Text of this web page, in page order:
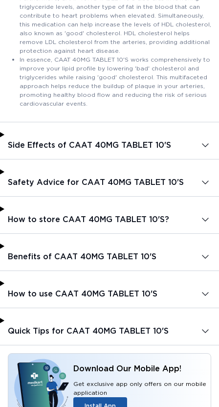
triglyceride levels, another type of fat in the blood that can
contribute to heart problems when elevated. Simultaneously,
this medication can help increase the levels of HDL cholesterol,
also known as 'good' cholesterol. HDL cholesterol helps
remove LDL cholesterol from the arteries, providing additional
protection against heart disease.
In essence, CAAT 40MG TABLET 10'S works comprehensively to
improve your lipid profile by lowering 'bad' cholesterol and
triglycerides while raising 'good' cholesterol. This multifaceted
approach helps reduce the buildup of plaque in your arteries,
promoting healthy blood flow and reducing the risk of serious
cardiovascular events.
Side Effects of CAAT 40MG TABLET 10'S
Safety Advice for CAAT 40MG TABLET 10'S
How to store CAAT 40MG TABLET 10'S?
Benefits of CAAT 40MG TABLET 10'S
How to use CAAT 40MG TABLET 10'S
Quick Tips for CAAT 40MG TABLET 10'S
Download Our Mobile App!
Get exclusive app only offers on our mobile
application